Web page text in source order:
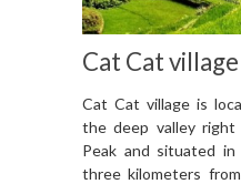
Cat Cat village
Cat Cat village is
the deep valley
Peak and situated
three kilometers